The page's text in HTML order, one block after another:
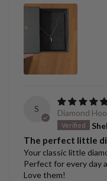
S
Diamond
The perfect little
Your classic little
Perfect for every day
Love them!